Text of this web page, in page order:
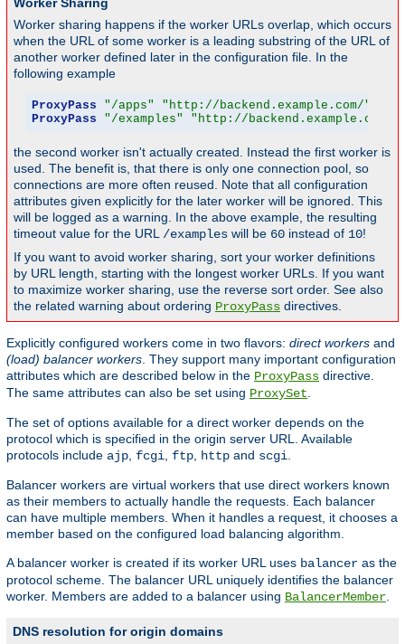
Worker sharing happens if the worker URLs overlap, which occurs
when the URL of some worker is a leading substring of the URL of
another worker defined later in the configuration file. In the
following example
ProxyPass "/apps" "http://backend.example.com/"
ProxyPass
"/examples" "http://backend.example.com/
the second worker isn't actually created. Instead the first worker is
used. The benefit is, that there is only one connection pool, so
connections are more often reused. Note that all configuration
attributes given explicitly for the later worker will be ignored. This
will be logged as a warning. In the above example, the resulting
timeout value for the URL /examples will be 60 instead of 10!
If you want to avoid worker sharing, sort your worker definitions
by URL length, starting with the longest worker URLs. If you want
to maximize worker sharing, use the reverse sort order. See also
the related warning about ordering ProxyPass directives.
Explicitly configured workers come in two flavors: direct workers and
(load) balancer workers . They support many important configuration
attributes which are described below in the ProxyPass directive.
The same attributes can also be set using ProxySet
The set of options available for a direct worker depends on the
protocol which is specified in the origin server URL. Available
protocols include ajp fcgi ftp http and scgi
Balancer workers are virtual workers that use direct workers known
as their members to actually handle the requests. Each balancer
can have multiple members. When it handles a request, it chooses a
member based on the configured load balancing algorithm.
A balancer worker is created if its worker URL uses balancer as the
protocol scheme. The balancer URL uniquely identifies the balancer
worker. Members are added to a balancer using BalancerMember
DNS resolution for origin domains